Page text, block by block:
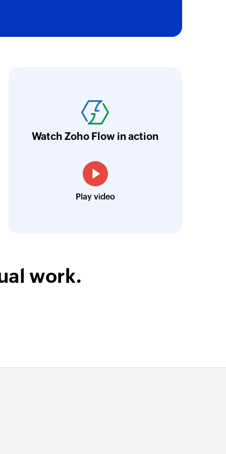
coding. It has eliminated tedious and time-
workflow more efficient and saving us
looking to streamline their business
Watch Zoho Flow in action
Play video
work.